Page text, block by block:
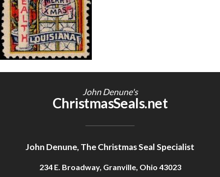
Getting Started
John Denune's
ChristmasSeals.net
John Denune, The Christmas Seal Specialist
234 E. Broadway, Granville, Ohio 43023